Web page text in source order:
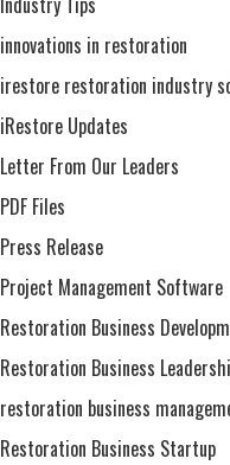
innovations in restoration
irestore restoration industry
iRestore Updates
Letter From Our Leaders
PDF Files
Press Release
Project Management Software
Restoration Business
Restoration Business
restoration business
Restoration Business Startup